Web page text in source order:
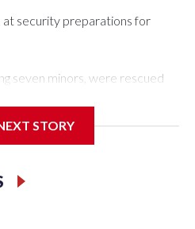
security preparations for
seven minors, were rescued
Unit.The rescue operations
who arrested 89
really the outpouring of support
STORY